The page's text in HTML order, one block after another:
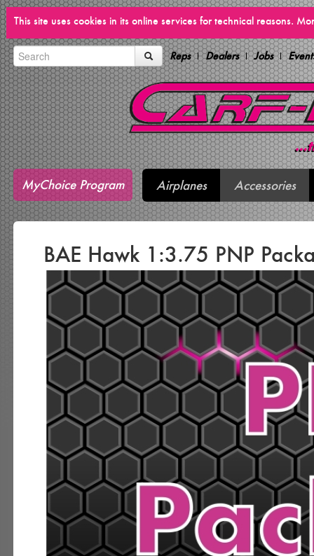
This site uses cookies in its online services for technical reasons.
Reps Dealers Jobs
MyChoice Program Airplanes Accessories
BAE Hawk 1:3.75 PNP